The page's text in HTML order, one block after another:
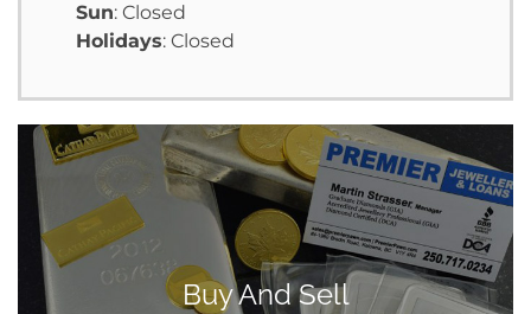
Sun: Closed
Holidays: Closed
Buy And Sell